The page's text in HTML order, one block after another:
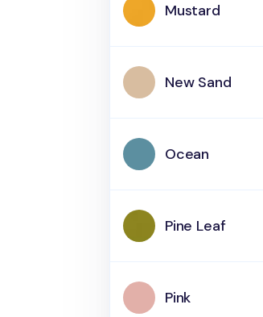
Mustard
New Sand
Ocean
Pine Leaf
Pink